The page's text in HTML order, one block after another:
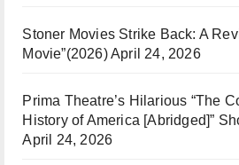
Stoner Movies Strike Back: A
Movie”(2026)April 24, 2026
Prima Theatre’s Hilarious “The
History of America [Abridged]”
April 24, 2026